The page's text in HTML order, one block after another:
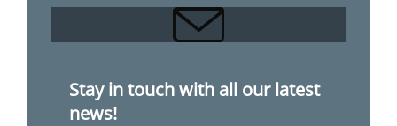
Stay in touch with all our latest
news!